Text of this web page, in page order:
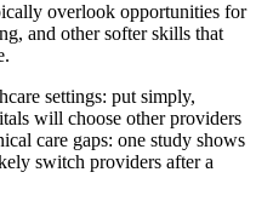
overlook opportunities for
and other softer skills that
settings: put simply,
will choose other providers
care gaps: one study shows
switch providers after a